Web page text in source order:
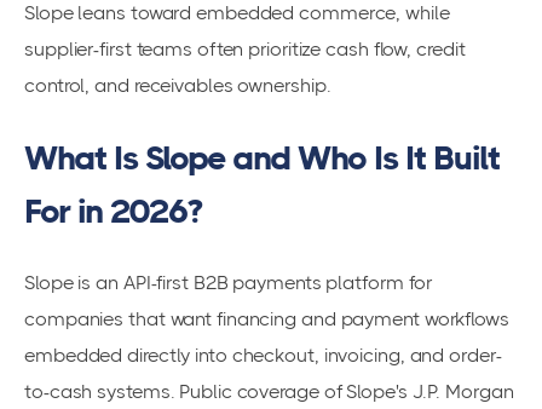
Slope leans toward embedded commerce, while
supplier-first teams often prioritize cash flow, credit
control, and receivables ownership.
What Is Slope and Who Is It Built
For in 2026?
Slope is an API-first B2B payments platform for
companies that want financing and payment workflows
embedded directly into checkout, invoicing, and order-
to-cash systems. Public coverage of Slope's J.P. Morgan